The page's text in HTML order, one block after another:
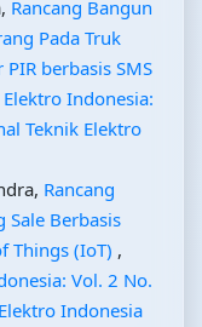
Rancang Bangun
Pada Truk
berbasis SMS
Elektro Indonesia:
Teknik Elektro
Rancang
Sale Berbasis
Things (IoT) ,
Vol. 2 No.
Indonesia